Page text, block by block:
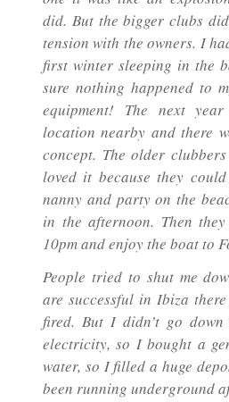
did. But the bigger clubs
tension with the owners. I
first winter sleeping in the
sure nothing happened to
equipment! The next
location nearby and there
concept. The older
loved it because they
nanny and party on the
in the afternoon. Then
10pm and enjoy the boat to
People tried to shut me
are successful in Ibiza
fired. But I didn’t go
electricity, so I bought a
water, so I filled a huge
been running underground